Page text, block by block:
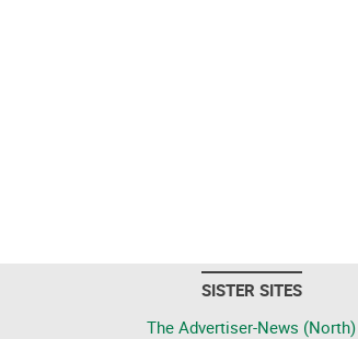
SISTER SITES
The Advertiser-News (North)